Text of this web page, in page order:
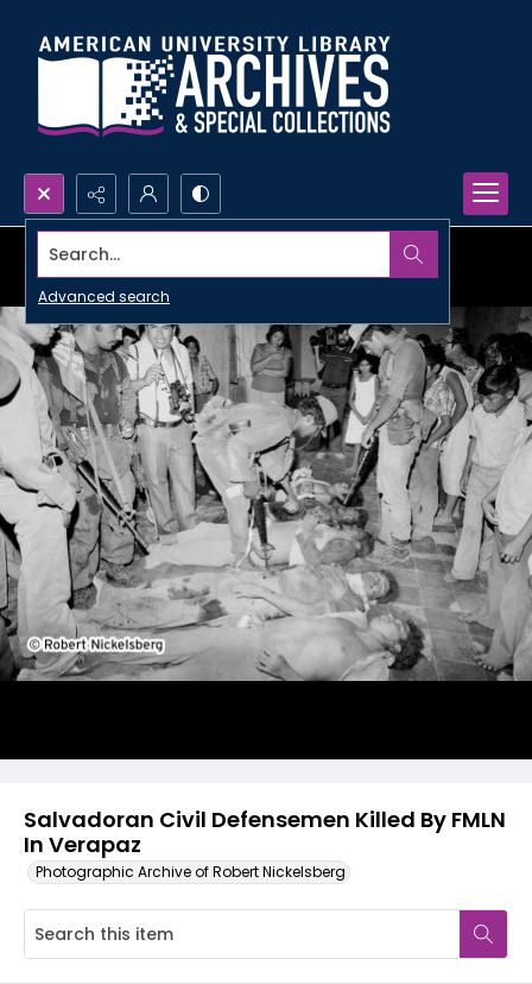
Search...
Advanced search
Salvadoran Civil Defensemen Killed By FMLN
In Verapaz
Photographic Archive of Robert Nickelsberg